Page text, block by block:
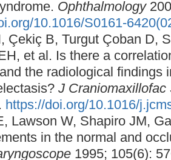
Ophthalmology
10.1016/S0161-
Çekiç B, Turgut Çoban D,
et al. Is there a
the radiological findings
J Craniomaxillofac
https://doi.org/10.1016/
Lawson W, Shapiro JM,
in the normal and
1995; 105(6):